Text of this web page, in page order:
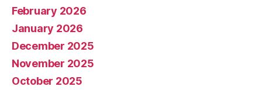
February 2026
January 2026
December 2025
November 2025
October 2025